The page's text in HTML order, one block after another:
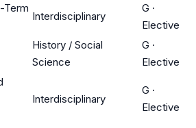
Term
Interdisciplinary
G ·
Elective
History / Social
Science
G ·
Elective
Interdisciplinary
G ·
Elective